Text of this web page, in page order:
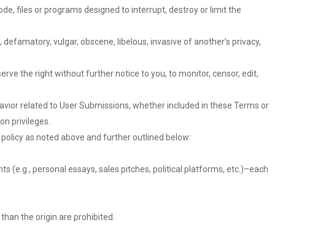
files or programs designed to interrupt, destroy or limit the
vulgar, obscene, libelous, invasive of another’s privacy,
the right without further notice to you, to monitor, censor, edit,
related to User Submissions, whether included in these Terms or
privileges.
as noted above and further outlined below:
(e.g., personal essays, sales pitches, political platforms, etc.)–each
the origin are prohibited.